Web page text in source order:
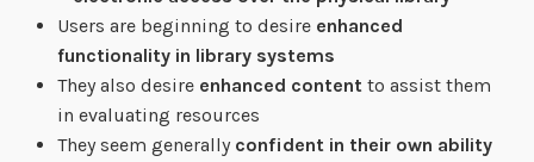
Users are beginning to desireenhanced
functionality in library systems
They also desireenhanced content to assist them
in evaluating resources
They seem generallyconfident in their own ability